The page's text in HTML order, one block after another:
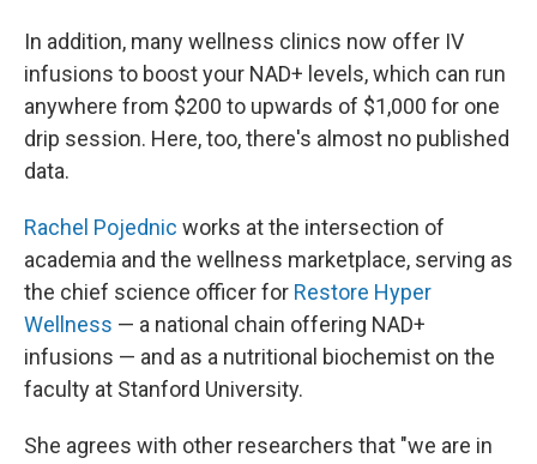
In addition, many wellness clinics now offer IV
infusions to boost your NAD+ levels, which can run
anywhere from $200 to upwards of $1,000 for one
drip session. Here, too, there's almost no published
data.
Rachel Pojednic works at the intersection of
academia and the wellness marketplace, serving as
the chief science officer for Restore Hyper
Wellness — a national chain offering NAD+
infusions — and as a nutritional biochemist on the
faculty at Stanford University.
She agrees with other researchers that "we are in